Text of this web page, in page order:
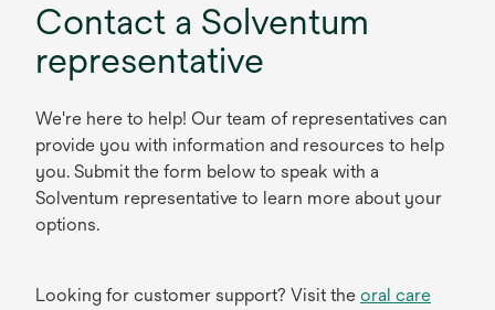
Contact a Solventum
representative
We're here to help! Our team of representatives can
provide you with information and resources to help
you. Submit the form below to speak with a
Solventum representative to learn more about your
options.
Looking for customer support? Visit the oral care